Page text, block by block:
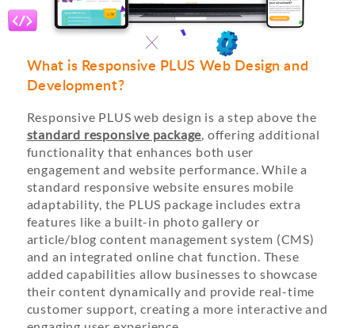
What is Responsive PLUS Web Design and
Development?
Responsive PLUS web design is a step above the
standard responsive package, offering additional
functionality that enhances both user
engagement and website performance. While a
standard responsive website ensures mobile
adaptability, the PLUS package includes extra
features like a built-in photo gallery or
article/blog content management system (CMS)
and an integrated online chat function. These
added capabilities allow businesses to showcase
their content dynamically and provide real-time
customer support, creating a more interactive and